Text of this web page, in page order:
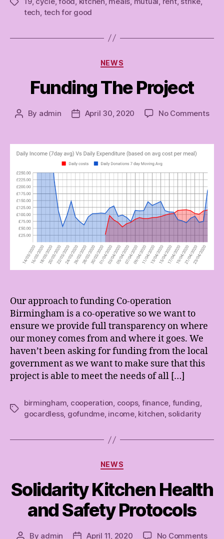
tech tech for good
Categories
NEWS
Funding The Project
Post
By admin
PostApril 30, 2020 No Commentson
Our approach to funding Co-operation
Birmingham is a co-operative so we want to
ensure we provide full transparency on where
our money comes from and where it goes. We
haven’t been asking for funding from the local
government as we want to make sure that this
project is able to meet the needs of all […]
Tags
birmingham, cooperation, coops, finance, funding,
gocardless, gofundme, income, kitchen, solidarity
Categories
NEWS
Solidarity Kitchen Health
and Safety Protocols
Post
By admin PostApril 11, 2020 No Commentson